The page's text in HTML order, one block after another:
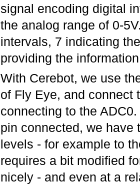
signal encoding digital
the analog range of 0-
intervals, 7 indicating
providing the
With Cerebot, we use
of Fly Eye, and connect
connecting to the
pin connected, we have
levels - for example to
requires a bit modified
nicely - and even at a